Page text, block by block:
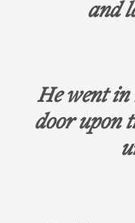
and
He went in
door upon